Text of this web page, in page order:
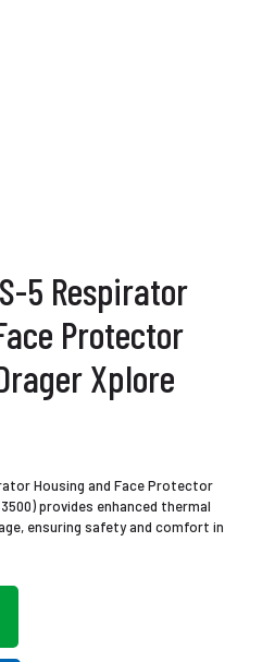
5 Respirator
Protector
Xplore
Housing and Face Protector
provides enhanced thermal
ensuring safety and comfort in